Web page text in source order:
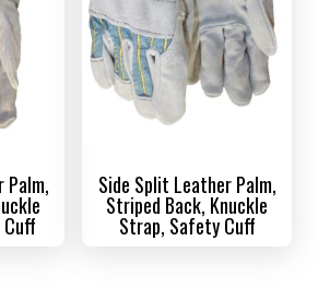
Palm, Side Split Leather Palm,
Striped Back, Knuckle
Strap, Safety Cuff